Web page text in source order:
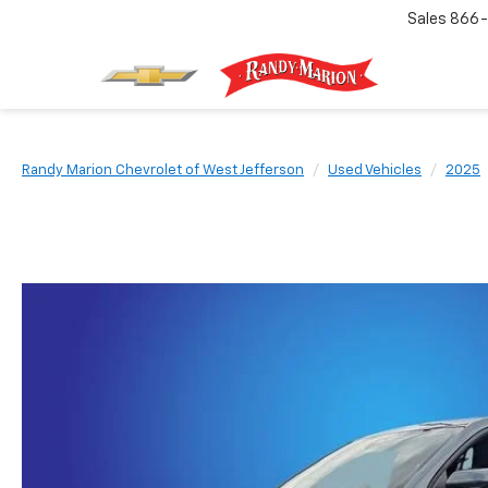
Sales 866-
Randy Marion Chevrolet of West Jefferson Used Vehicles 2025